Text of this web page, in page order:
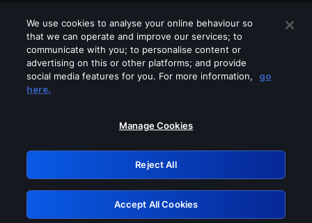
Please turn off any of these services
GRN: 0.931c2117.1786199155.75f50952
Retry
We use cookies to analyse your online behaviour so
that we can operate and improve our services; to
communicate with you; to personalise content or
advertising on this or other platforms; and provide
social media features for you. For more information,
go
here.
Manage Cookies
Reject All
Accept All Cookies